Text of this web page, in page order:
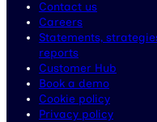
Contact us
Careers
Statements,
reports
Customer Hub
Book a demo
Cookie policy
Privacy policy